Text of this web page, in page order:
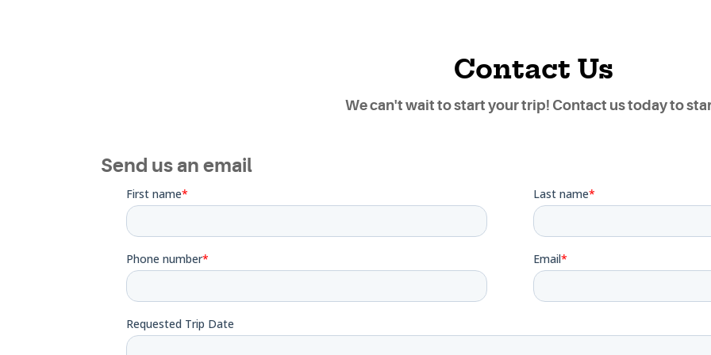
Contact Us
We can't wait to start your trip! Contact us today to
Send us an email